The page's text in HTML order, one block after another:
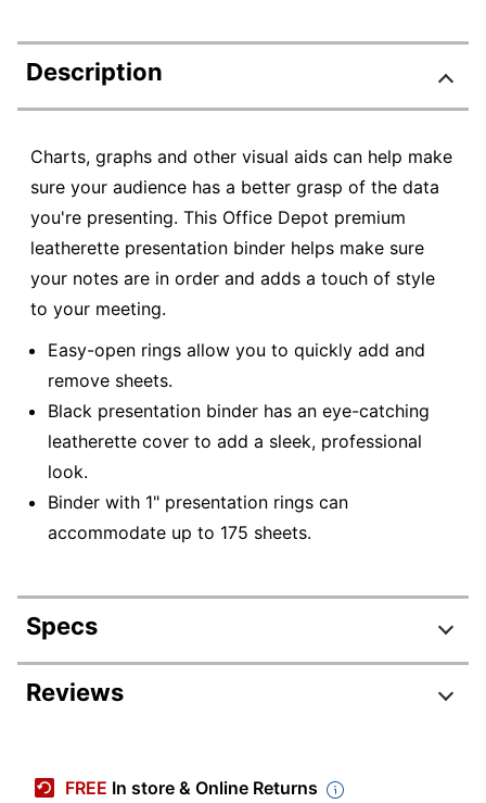
Description
Charts, graphs and other visual aids can help make
sure your audience has a better grasp of the data
you're presenting. This Office Depot premium
leatherette presentation binder helps make sure
your notes are in order and adds a touch of style
to your meeting.
Easy-open rings allow you to quickly add and
remove sheets.
Black presentation binder has an eye-catching
leatherette cover to add a sleek, professional
look.
Binder with 1" presentation rings can
accommodate up to 175 sheets.
Specs
Product Specifications
Reviews
FREE In store & Online Returns